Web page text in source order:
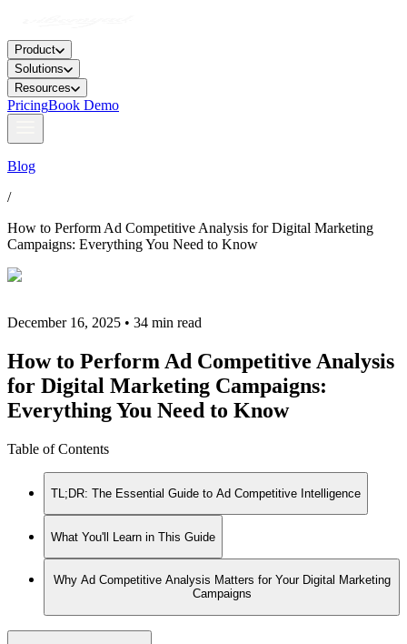
Product
Solutions
Resources
PricingBook Demo
Blog
/
How to Perform Ad Competitive Analysis for Digital Marketing
Campaigns: Everything You Need to Know
December 16, 2025 • 34 min read
How to Perform Ad Competitive Analysis
for Digital Marketing Campaigns:
Everything You Need to Know
Table of Contents
TL;DR: The Essential Guide to Ad Competitive Intelligence
What You'll Learn in This Guide
Why Ad Competitive Analysis Matters for Your Digital Marketing
Campaigns